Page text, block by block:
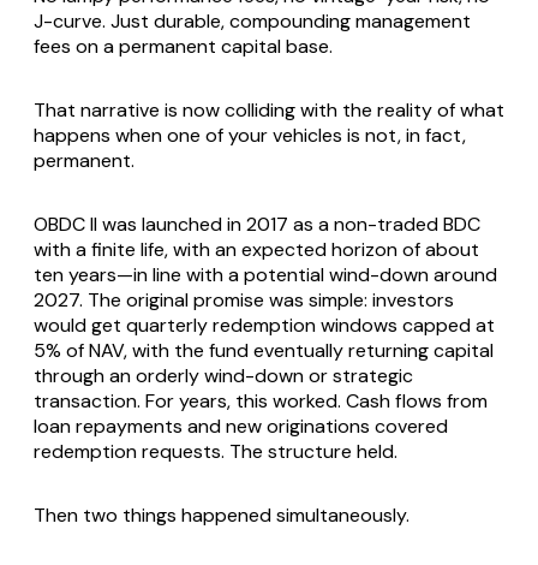
J-curve. Just durable, compounding management
fees on a permanent capital base.
That narrative is now colliding with the reality of what
happens when one of your vehicles is not, in fact,
permanent.
OBDC II was launched in 2017 as a non-traded BDC
with a finite life, with an expected horizon of about
ten years—in line with a potential wind-down around
2027. The original promise was simple: investors
would get quarterly redemption windows capped at
5% of NAV, with the fund eventually returning capital
through an orderly wind-down or strategic
transaction. For years, this worked. Cash flows from
loan repayments and new originations covered
redemption requests. The structure held.
Then two things happened simultaneously.